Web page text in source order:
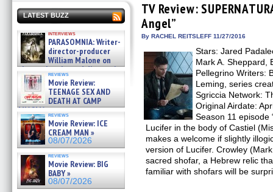
LATEST BUZZ
interviews
PARASOMNIA: Writer-
director-producer
William Malone on
the newly released director’s
cut ̵ »
08/07/2026
reviews
Movie Review:
TEENAGE SEX AND
DEATH AT CAMP
MIASMA »
08/07/2026
reviews
Movie Review: ICE
CREAM MAN »
08/07/2026
reviews
Movie Review: BIG
BABY »
08/07/2026
TV Review:
Angel”
By RACHEL REITSLEFF 11/27/2016
Stars: Jared
Mark A. Sheppard,
Pellegrino Writers:
Leming, series
Sgriccia Network:
Original Airdate:
Season 11 episode
Lucifer in the body of Castiel
makes a welcome if slightly
version of Lucifer. Crowley
sacred shofar, a Hebrew relic
familiar with shofars will be